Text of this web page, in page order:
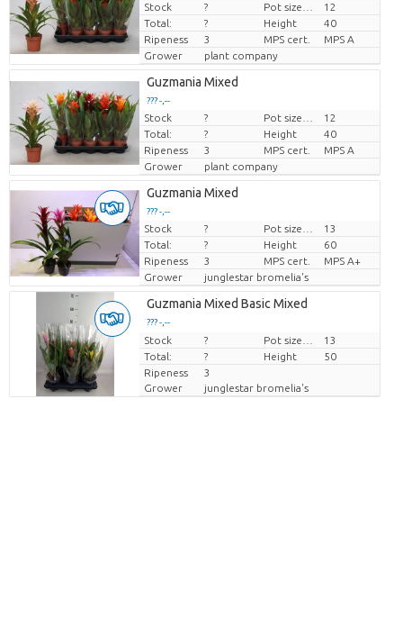
Price per piece
Stock ?
12
Total:
? Height
40
Ripeness
3 MPS cert.
MPS A
Grower
plant company
Guzmania Mixed
??? -,--
Price per piece
Stock ?
12
Total:
? Height
40
Ripeness
3 MPS cert.
MPS A
Grower
plant company
Guzmania Mixed
??? -,--
Price per piece
Stock ?
13
Total:
? Height
60
Ripeness
3 MPS cert.
MPS A+
Grower
junglestar bromelia's
Guzmania Mixed Basic Mixed
??? -,--
Price per piece
Stock ?
13
Total:
? Height
50
Ripeness
3
Grower
junglestar bromelia's